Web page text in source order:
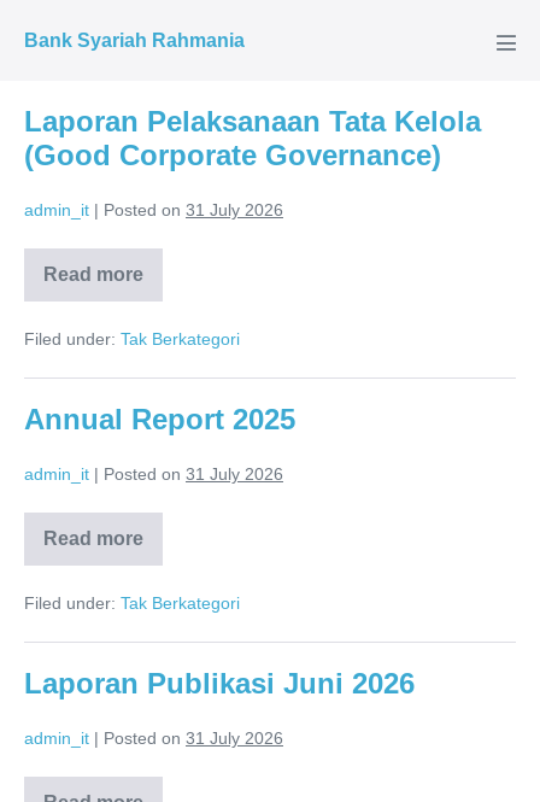
Bank Syariah Rahmania
Laporan Pelaksanaan Tata Kelola
(Good Corporate Governance)
admin_it | Posted on 31 July 2026
Read more
Laporan
Pelaksanaan
Kelola
Corporate
Filed under: Tak Berkategori
Annual Report 2025
admin_it | Posted on 31 July 2026
Read more
Annual
Report
Filed under: Tak Berkategori
Laporan Publikasi Juni 2026
admin_it | Posted on 31 July 2026